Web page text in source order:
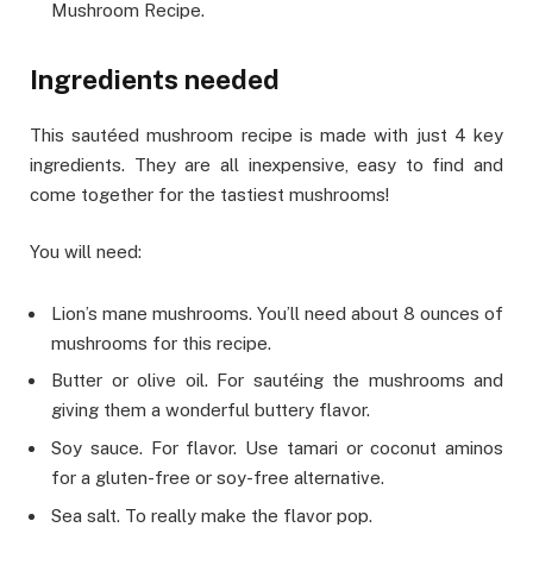
Mushroom Recipe.
Ingredients needed
This sautéed mushroom recipe is made with just 4 key
ingredients. They are all inexpensive, easy to find and
come together for the tastiest mushrooms!
You will need:
Lion’s mane mushrooms. You’ll need about 8 ounces of
mushrooms for this recipe.
Butter or olive oil. For sautéing the mushrooms and
giving them a wonderful buttery flavor.
Soy sauce. For flavor. Use tamari or coconut aminos
for a gluten-free or soy-free alternative.
Sea salt. To really make the flavor pop.